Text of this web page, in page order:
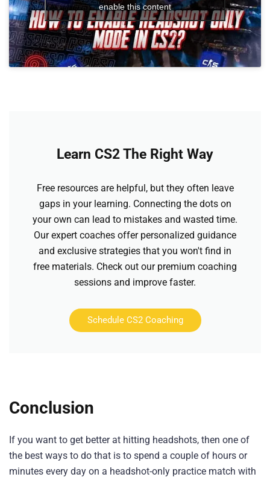
enable this content
Learn CS2 The Right Way
Free resources are helpful, but they often leave
gaps in your learning. Connecting the dots on
your own can lead to mistakes and wasted time.
Our expert coaches offer personalized guidance
and exclusive strategies that you won't find in
free materials. Check out our premium coaching
sessions and improve faster.
Schedule CS2 Coaching
Conclusion
If you want to get better at hitting headshots, then one of
the best ways to do that is to spend a couple of hours or
minutes every day on a headshot-only practice match with